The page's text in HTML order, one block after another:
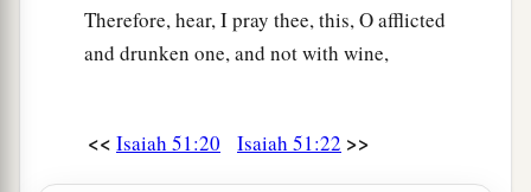
Therefore, hear, I pray thee, this, O afflicted
and drunken one, and not with wine,
<< Isaiah 51:20 Isaiah 51:22 >>